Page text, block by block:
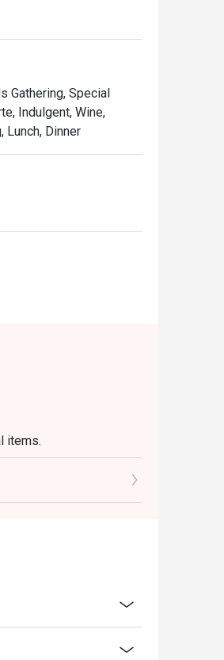
bistro, making it feel
Gathering, Special
Indulgent, Wine,
Lunch, Dinner
items.
season without prior
vouchers and